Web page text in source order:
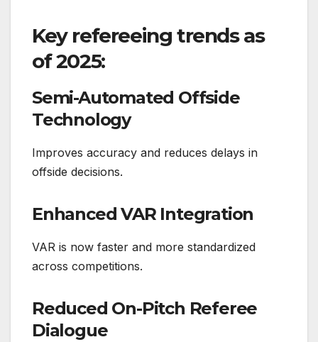
Key refereeing trends as
of 2025:
Semi-Automated Offside
Technology
Improves accuracy and reduces delays in
offside decisions.
Enhanced VAR Integration
VAR is now faster and more standardized
across competitions.
Reduced On-Pitch Referee
Dialogue